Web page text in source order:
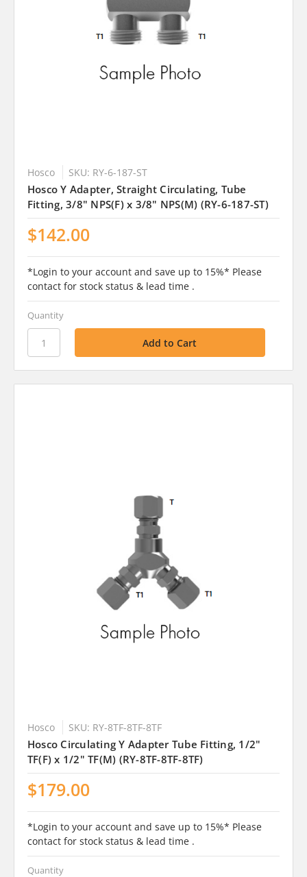
Hosco SKU: RY-6-187-ST
Hosco Y Adapter, Straight Circulating, Tube
Fitting, 3/8" NPS(F) x 3/8" NPS(M) (RY-6-187-ST)
$142.00
*Login to your account and save up to 15%* Please
contact for stock status & lead time .
Quantity
Hosco SKU: RY-8TF-8TF-8TF
Hosco Circulating Y Adapter Tube Fitting, 1/2"
TF(F) x 1/2" TF(M) (RY-8TF-8TF-8TF)
$179.00
*Login to your account and save up to 15%* Please
contact for stock status & lead time .
Quantity